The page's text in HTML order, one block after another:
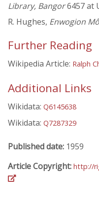
Library, Bangor6457 at
R. Hughes, Enwogion
Further Reading
Wikipedia Article: Ralph
Additional Links
Wikidata: Q6145638
Wikidata: Q7287329
Published date: 1959
Article Copyright: http://